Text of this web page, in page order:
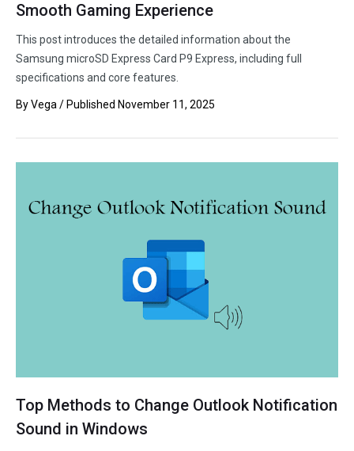
Smooth Gaming Experience
This post introduces the detailed information about the
Samsung microSD Express Card P9 Express, including full
specifications and core features.
ByVega / Published November 11, 2025
Top Methods to Change Outlook Notification
Sound in Windows